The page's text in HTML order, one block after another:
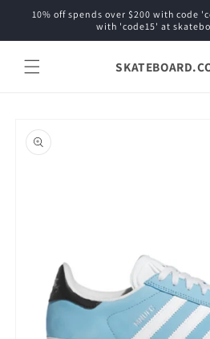
Skip to
10% off spends over $200 with code
with 'code15' at
product
information